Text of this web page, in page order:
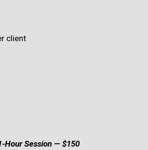
client
Hour Session — $150